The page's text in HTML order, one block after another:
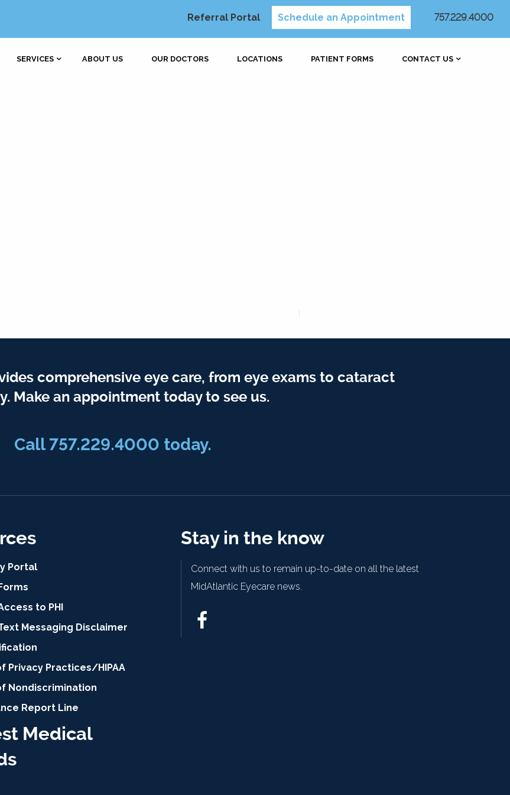
Referral Portal Schedule an Appointment 757.229.4000
SERVICES ABOUT US OUR DOCTORS LOCATIONS PATIENT FORMS CONTACT US
comprehensive eye care, from eye exams to cataract
Make an appointment today to see us.
Call 757.229.4000 today.
Portal
to PHI
Messaging Disclaimer
Privacy Practices/HIPAA
Nondiscrimination
Report Line
Medical
Stay in the know
Connect with us to remain up-to-date on all the latest
MidAtlantic Eyecare news.